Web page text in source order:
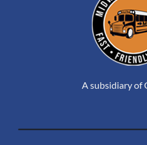
A subsidiary of